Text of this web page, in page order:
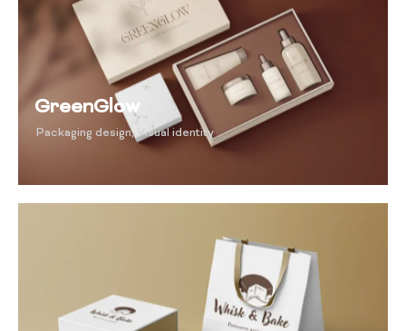
GreenGlow
Packaging design, Visual identity